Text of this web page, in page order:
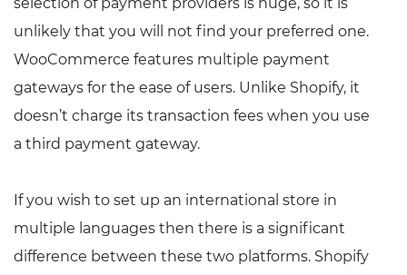
unlikely that you will not find your preferred one.
WooCommerce features multiple payment
gateways for the ease of users. Unlike Shopify, it
doesn’t charge its transaction fees when you use
a third payment gateway.
If you wish to set up an international store in
multiple languages then there is a significant
difference between these two platforms. Shopify